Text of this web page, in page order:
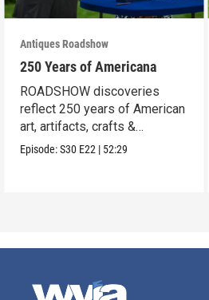
Antiques Roadshow
250 Years of Americana
ROADSHOW discoveries
reflect 250 years of American
art, artifacts, crafts &
collectibles.
Episode:S30 E22 | 52:29